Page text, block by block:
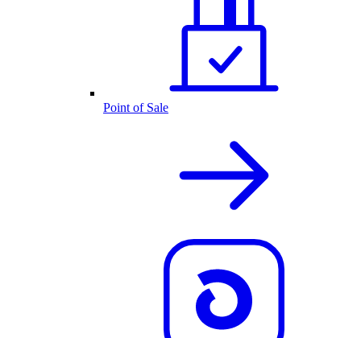
Point of Sale